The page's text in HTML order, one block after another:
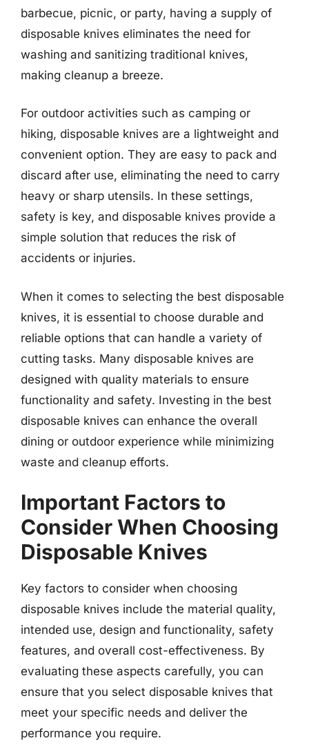
barbecue, picnic, or party, having a supply of
disposable knives eliminates the need for
washing and sanitizing traditional knives,
making cleanup a breeze.
For outdoor activities such as camping or
hiking, disposable knives are a lightweight and
convenient option. They are easy to pack and
discard after use, eliminating the need to carry
heavy or sharp utensils. In these settings,
safety is key, and disposable knives provide a
simple solution that reduces the risk of
accidents or injuries.
When it comes to selecting the best disposable
knives, it is essential to choose durable and
reliable options that can handle a variety of
cutting tasks. Many disposable knives are
designed with quality materials to ensure
functionality and safety. Investing in the best
disposable knives can enhance the overall
dining or outdoor experience while minimizing
waste and cleanup efforts.
Important Factors to
Consider When Choosing
Disposable Knives
Key factors to consider when choosing
disposable knives include the material quality,
intended use, design and functionality, safety
features, and overall cost-effectiveness. By
evaluating these aspects carefully, you can
ensure that you select disposable knives that
meet your specific needs and deliver the
performance you require.